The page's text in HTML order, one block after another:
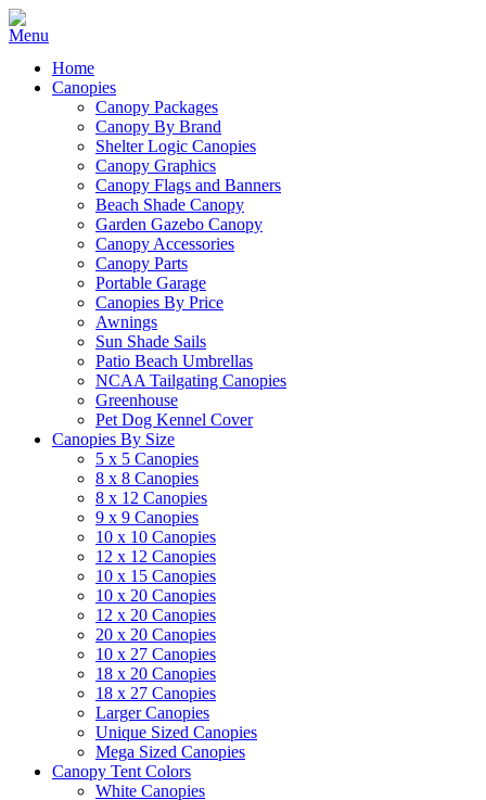
Home
Canopies
Canopy Packages
Canopy By Brand
Shelter Logic Canopies
Canopy Graphics
Canopy Flags and Banners
Beach Shade Canopy
Garden Gazebo Canopy
Canopy Accessories
Canopy Parts
Portable Garage
Canopies By Price
Awnings
Sun Shade Sails
Patio Beach Umbrellas
NCAA Tailgating Canopies
Greenhouse
Pet Dog Kennel Cover
Canopies By Size
5 x 5 Canopies
8 x 8 Canopies
8 x 12 Canopies
9 x 9 Canopies
10 x 10 Canopies
12 x 12 Canopies
10 x 15 Canopies
10 x 20 Canopies
12 x 20 Canopies
20 x 20 Canopies
10 x 27 Canopies
18 x 20 Canopies
18 x 27 Canopies
Larger Canopies
Unique Sized Canopies
Mega Sized Canopies
Canopy Tent Colors
White Canopies